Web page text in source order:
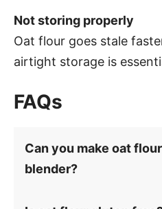
Not storing properly
Oat flour goes stale
airtight storage is
FAQs
Can you make oat
blender?